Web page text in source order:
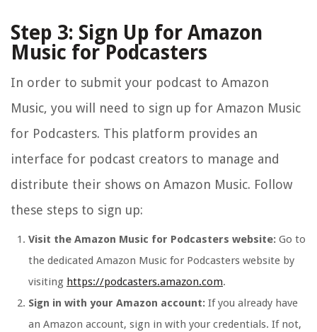
Step 3: Sign Up for Amazon
Music for Podcasters
In order to submit your podcast to Amazon
Music, you will need to sign up for Amazon Music
for Podcasters. This platform provides an
interface for podcast creators to manage and
distribute their shows on Amazon Music. Follow
these steps to sign up:
Visit the Amazon Music for Podcasters website: Go to
the dedicated Amazon Music for Podcasters website by
visiting https://podcasters.amazon.com.
Sign in with your Amazon account: If you already have
an Amazon account, sign in with your credentials. If not,